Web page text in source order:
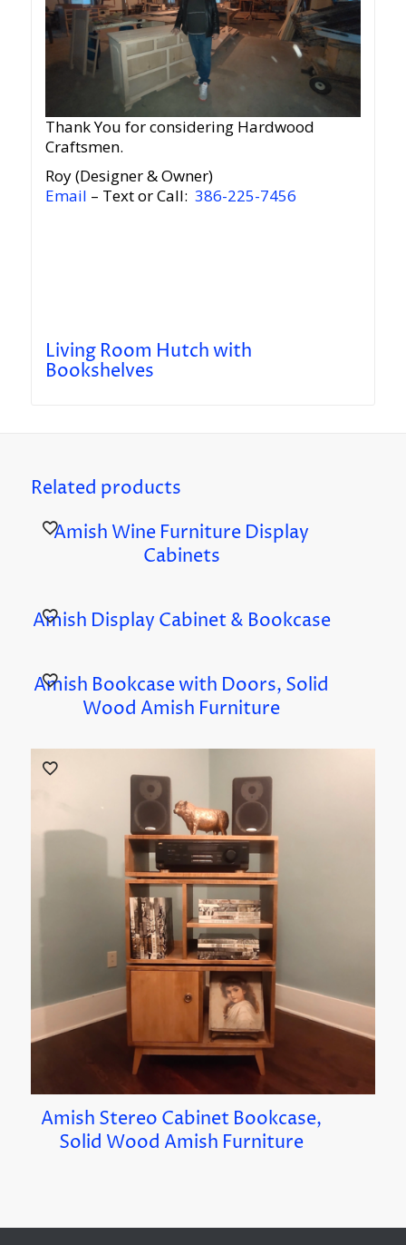
Thank You for considering Hardwood
Craftsmen.
Roy (Designer & Owner)
Email – Text or Call: 386-225-7456
Living Room Hutch with
Bookshelves
Related products
Amish Wine Furniture Display
Cabinets
Amish Display Cabinet & Bookcase
Amish Bookcase with Doors, Solid
Wood Amish Furniture
Amish Stereo Cabinet Bookcase,
Solid Wood Amish Furniture